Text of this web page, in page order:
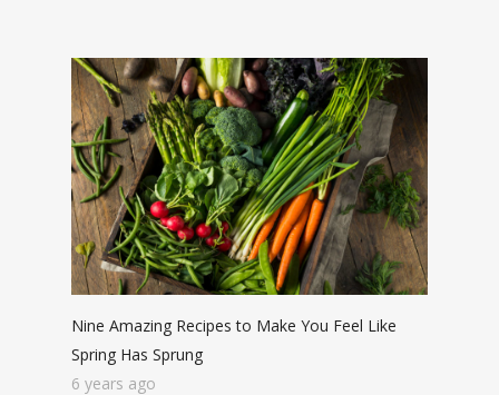
Nine Amazing Recipes to Make You Feel Like
Spring Has Sprung
6 years ago